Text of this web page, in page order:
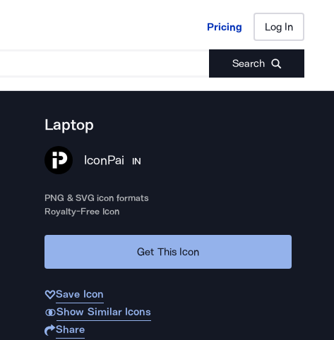
Pricing Log In
Search
Pricing Log In
Laptop
IconPai IN
PNG & SVG icon formats
Royalty-Free Icon
Get This Icon
Save Icon
Show Similar Icons
Share